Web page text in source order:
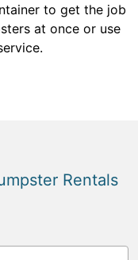
to get the job
at once or use
Rentals